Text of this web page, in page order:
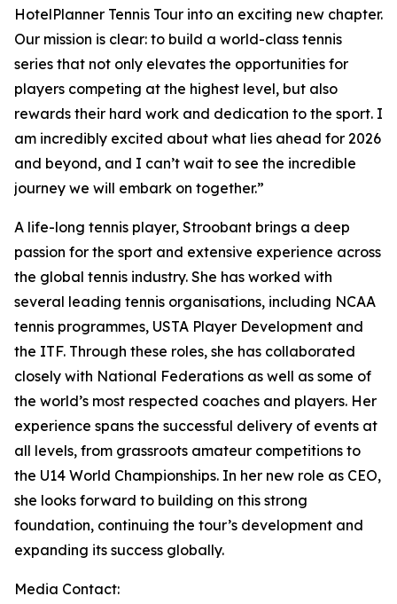
HotelPlanner Tennis Tour into an exciting new chapter.
Our mission is clear: to build a world-class tennis
series that not only elevates the opportunities for
players competing at the highest level, but also
rewards their hard work and dedication to the sport. I
am incredibly excited about what lies ahead for 2026
and beyond, and I can’t wait to see the incredible
journey we will embark on together.”
A life-long tennis player, Stroobant brings a deep
passion for the sport and extensive experience across
the global tennis industry. She has worked with
several leading tennis organisations, including NCAA
tennis programmes, USTA Player Development and
the ITF. Through these roles, she has collaborated
closely with National Federations as well as some of
the world’s most respected coaches and players. Her
experience spans the successful delivery of events at
all levels, from grassroots amateur competitions to
the U14 World Championships. In her new role as CEO,
she looks forward to building on this strong
foundation, continuing the tour’s development and
expanding its success globally.
Media Contact: